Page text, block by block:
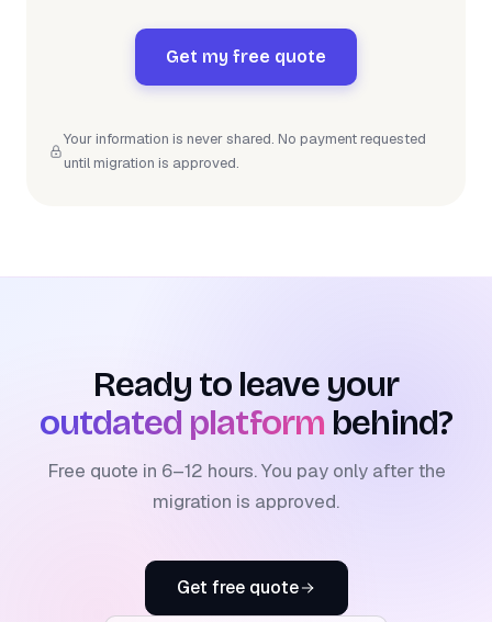
Get my free quote
Your information is never shared. No payment requested
until migration is approved.
Ready to leave your
outdated platform behind?
Free quote in 6–12 hours. You pay only after the
migration is approved.
Get free quote